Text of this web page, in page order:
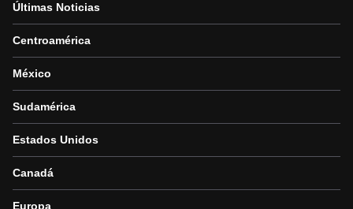
Últimas Noticias
Centroamérica
México
Sudamérica
Estados Unidos
Canadá
Europa